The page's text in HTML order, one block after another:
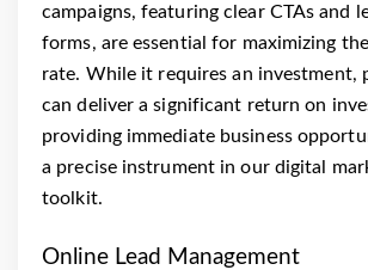
campaigns, featuring clear CTAs and
forms, are essential for maximizing
rate. While it requires an investment,
can deliver a significant return on
providing immediate business
a precise instrument in our digital
toolkit.
Online Lead Management